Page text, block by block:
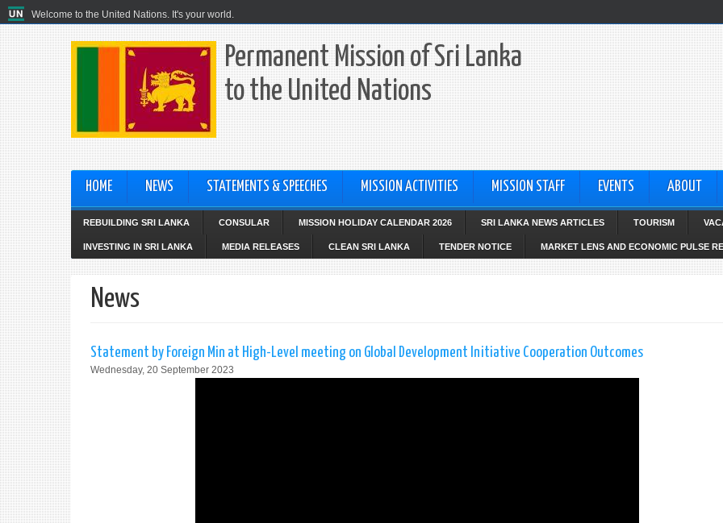
Welcome to the United Nations. It's your world.
Permanent Mission of Sri Lanka
to the United Nations
HOME NEWS STATEMENTS & SPEECHES MISSION ACTIVITIES MISSION STAFF EVENTS ABOUT
REBUILDING SRI LANKA CONSULAR MISSION HOLIDAY CALENDAR 2026 SRI LANKA NEWS ARTICLES TOURISM
INVESTING IN SRI LANKA MEDIA RELEASES CLEAN SRI LANKA TENDER NOTICE MARKET LENS AND ECONOMIC PULSE
News
Statement by Foreign Min at High-Level meeting on Global Development Initiative Cooperation Outcomes
Wednesday, 20 September 2023